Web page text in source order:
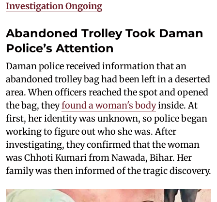
Investigation Ongoing
Abandoned Trolley Took Daman
Police’s Attention
Daman police received information that an
abandoned trolley bag had been left in a deserted
area. When officers reached the spot and opened
the bag, theyfound a woman's bodyinside. At
first, her identity was unknown, so police began
working to figure out who she was. After
investigating, they confirmed that the woman
was Chhoti Kumari from Nawada, Bihar. Her
family was then informed of the tragic discovery.